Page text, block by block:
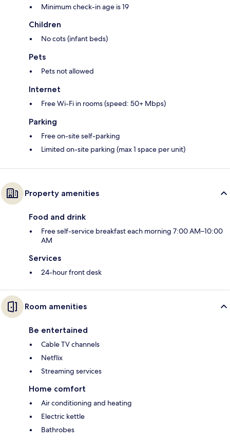
Minimum check-in age is 19
Children
No cots (infant beds)
Pets
Pets not allowed
Internet
Free Wi-Fi in rooms (speed: 50+ Mbps)
Parking
Free on-site self-parking
Limited on-site parking (max 1 space per unit)
Property amenities
Food and drink
Free self-service breakfast each morning 7:00 AM–10:00
AM
Services
24-hour front desk
Room amenities
Be entertained
Cable TV channels
Netflix
Streaming services
Home comfort
Air conditioning and heating
Electric kettle
Bathrobes